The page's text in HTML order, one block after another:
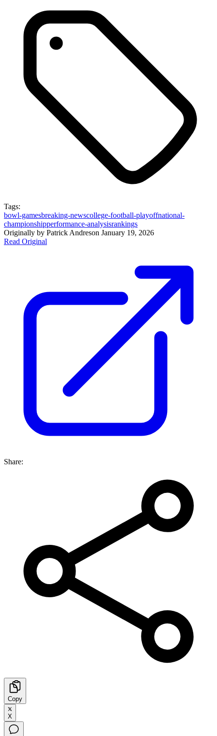
Tags:
bowl-gamesbreaking-newscollege-football-playoffnational-
championshipperformance-analysisrankings
Originally by Patrick Andreson January 19, 2026
Read Original
Share:
Copy
X